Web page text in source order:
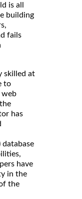
is all
building
fails
skilled at
to
web
has
database
have
in the
the